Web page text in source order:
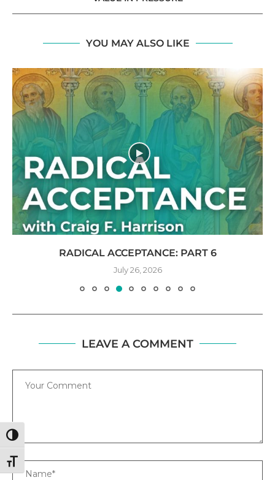
TOGGLE HIGH CONTRAST
TOGGLE FONT SIZE
YOU MAY ALSO LIKE
RADICAL ACCEPTANCE: PART 6
July 26, 2026
LEAVE A COMMENT
Comment
Name